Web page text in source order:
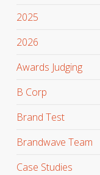
2025
2026
Awards Judging
B Corp
Brand Test
Brandwave Team
Case Studies